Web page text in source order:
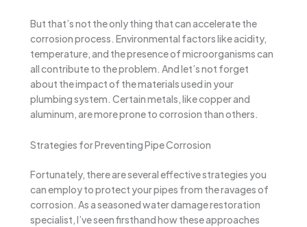
But that’s not the only thing that can accelerate the
corrosion process. Environmental factors like acidity,
temperature, and the presence of microorganisms can
all contribute to the problem. And let’s not forget
about the impact of the materials used in your
plumbing system. Certain metals, like copper and
aluminum, are more prone to corrosion than others.
Strategies for Preventing Pipe Corrosion
Fortunately, there are several effective strategies you
can employ to protect your pipes from the ravages of
corrosion. As a seasoned water damage restoration
specialist, I’ve seen firsthand how these approaches